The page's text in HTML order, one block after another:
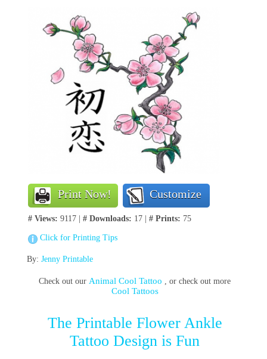
Print Now! Customize
# Views: 9117 | # Downloads: 17 | # Prints: 75
Click for Printing Tips
By: Jenny Printable
Check out ourAnimal Cool Tattoo , or check out more
Cool Tattoos
The Printable Flower Ankle
Tattoo Design is Fun